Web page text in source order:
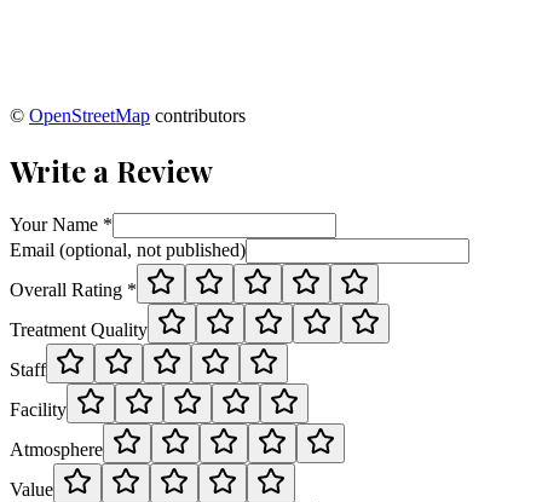
© OpenStreetMap contributors
Write a Review
Your Name *
Email (optional, not published)
Overall Rating *
Treatment Quality
Staff
Facility
Atmosphere
Value